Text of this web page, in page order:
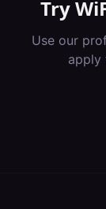
Try
Use our
apply